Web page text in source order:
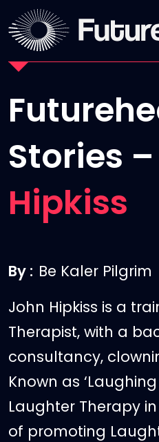
News
Stories
Hipkiss
By : Be Kaler Pilgrim
John Hipkiss is a
Therapist, with a
consultancy,
Known as
Laughter Therapy
of promoting